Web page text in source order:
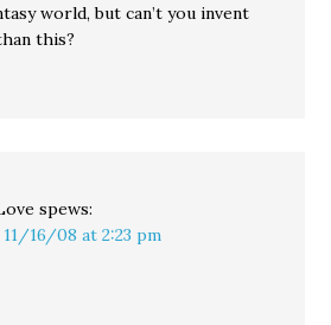
world, but can’t you invent
this?
spews:
11/16/08 at 2:23 pm